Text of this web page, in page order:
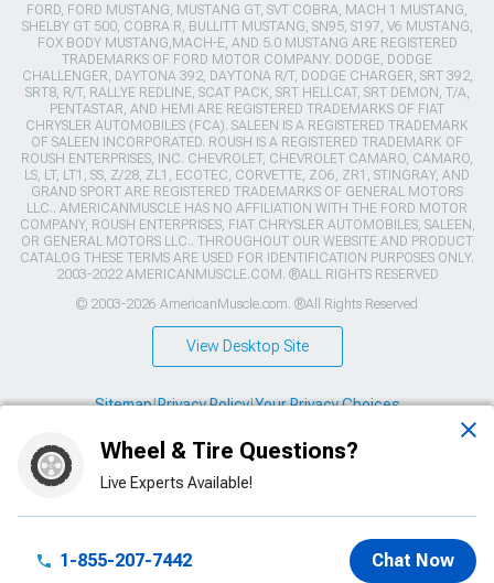
Wheel & Tire Questions?
Live Experts Available!
1-855-207-7442 Chat Now
FORD, FORD MUSTANG, MUSTANG GT, SVT COBRA, MACH 1 MUSTANG,
SHELBY GT 500, COBRA R, BULLITT MUSTANG, SN95, S197, V6 MUSTANG,
FOX BODY MUSTANG,MACH-E, AND 5.0 MUSTANG ARE REGISTERED
TRADEMARKS OF FORD MOTOR COMPANY. DODGE, DODGE
CHALLENGER, DAYTONA 392, DAYTONA R/T, DODGE CHARGER, SRT 392,
SRT8, R/T, RALLYE REDLINE, SCAT PACK, SRT HELLCAT, SRT DEMON, T/A,
PENTASTAR, AND HEMI ARE REGISTERED TRADEMARKS OF FIAT
CHRYSLER AUTOMOBILES (FCA). SALEEN IS A REGISTERED TRADEMARK
OF SALEEN INCORPORATED. ROUSH IS A REGISTERED TRADEMARK OF
ROUSH ENTERPRISES, INC. CHEVROLET, CHEVROLET CAMARO, CAMARO,
LS, LT, LT1, SS, Z/28, ZL1, ECOTEC, CORVETTE, ZO6, ZR1, STINGRAY, AND
GRAND SPORT ARE REGISTERED TRADEMARKS OF GENERAL MOTORS
LLC.. AMERICANMUSCLE HAS NO AFFILIATION WITH THE FORD MOTOR
COMPANY, ROUSH ENTERPRISES, FIAT CHRYSLER AUTOMOBILES, SALEEN,
OR GENERAL MOTORS LLC.. THROUGHOUT OUR WEBSITE AND PRODUCT
CATALOG THESE TERMS ARE USED FOR IDENTIFICATION PURPOSES ONLY.
2003-2022 AMERICANMUSCLE.COM. ®ALL RIGHTS RESERVED
© 2003-2026 AmericanMuscle.com. ®All Rights Reserved
View Desktop Site
Sitemap|Privacy Policy|Your Privacy Choices
This site is protected by reCAPTCHA and the Google
and Terms of Service